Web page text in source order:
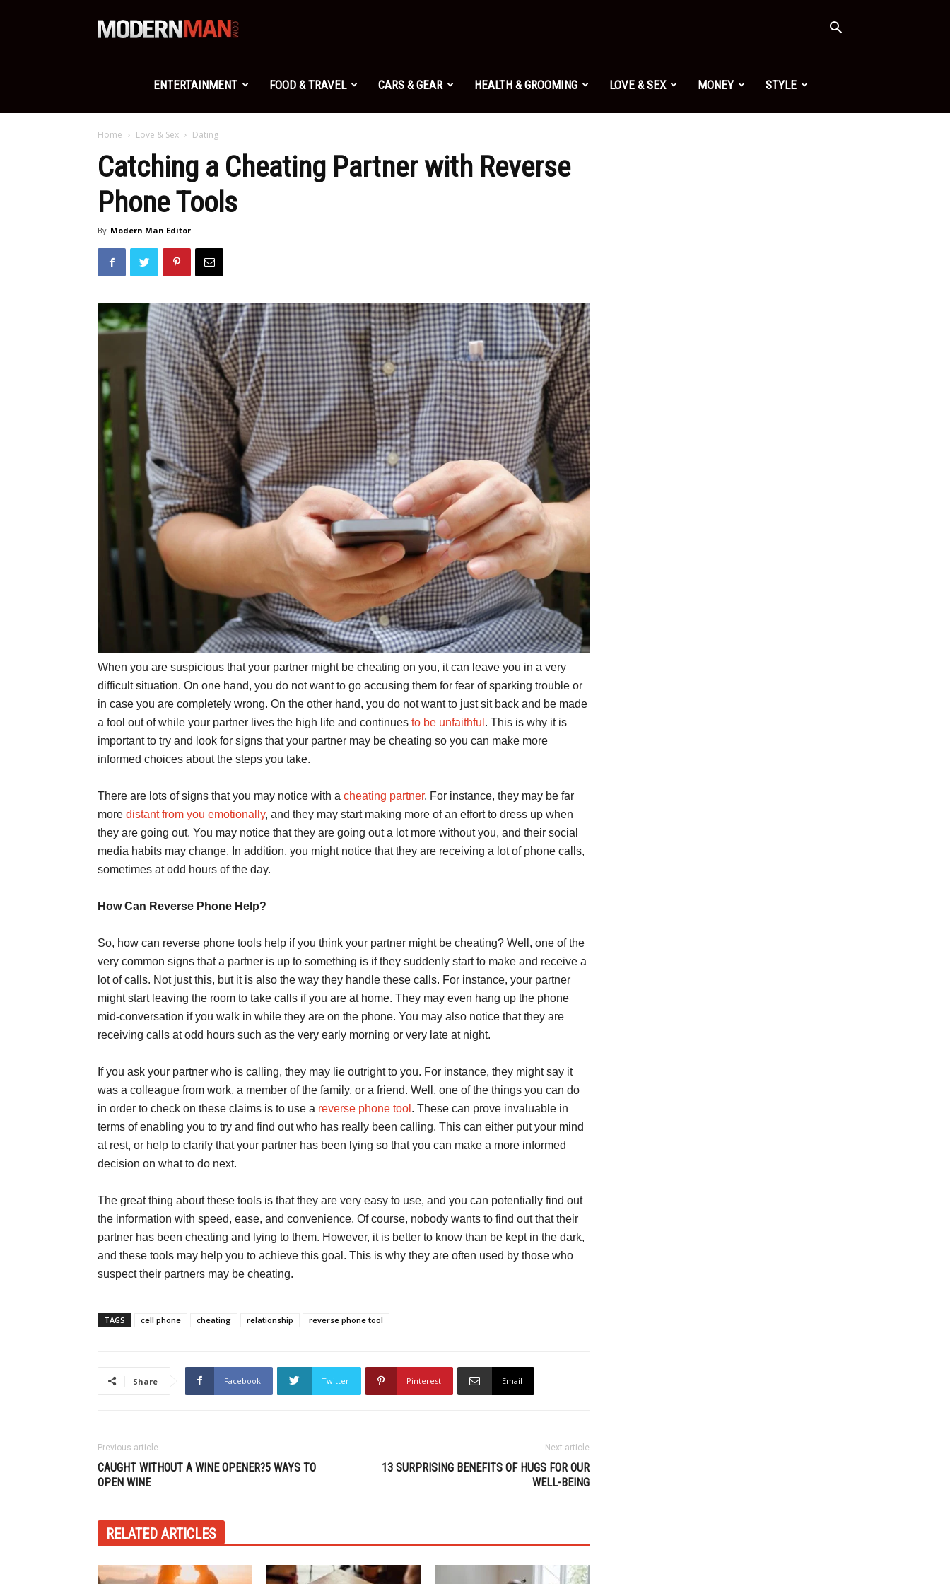
Modern
Man
ENTERTAINMENT FOOD & TRAVEL CARS & GEAR HEALTH & GROOMING LOVE & SEX MONEY STYLE
Home Love & Sex Dating
Catching a Cheating Partner with Reverse
Phone Tools
By Modern Man Editor
When you are suspicious that your partner might be cheating on you, it can leave you in a very
difficult situation. On one hand, you do not want to go accusing them for fear of sparking trouble or
in case you are completely wrong. On the other hand, you do not want to just sit back and be made
a fool out of while your partner lives the high life and continues to be unfaithful . This is why it is
important to try and look for signs that your partner may be cheating so you can make more
informed choices about the steps you take.
There are lots of signs that you may notice with a cheating partner. For instance, they may be far
more distant from you emotionally, and they may start making more of an effort to dress up when
they are going out. You may notice that they are going out a lot more without you, and their social
media habits may change. In addition, you might notice that they are receiving a lot of phone calls,
sometimes at odd hours of the day.
How Can Reverse Phone Help?
So, how can reverse phone tools help if you think your partner might be cheating? Well, one of the
very common signs that a partner is up to something is if they suddenly start to make and receive a
lot of calls. Not just this, but it is also the way they handle these calls. For instance, your partner
might start leaving the room to take calls if you are at home. They may even hang up the phone
mid-conversation if you walk in while they are on the phone. You may also notice that they are
receiving calls at odd hours such as the very early morning or very late at night.
If you ask your partner who is calling, they may lie outright to you. For instance, they might say it
was a colleague from work, a member of the family, or a friend. Well, one of the things you can do
in order to check on these claims is to use a reverse phone tool . These can prove invaluable in
terms of enabling you to try and find out who has really been calling. This can either put your mind
at rest, or help to clarify that your partner has been lying so that you can make a more informed
decision on what to do next.
The great thing about these tools is that they are very easy to use, and you can potentially find out
the information with speed, ease, and convenience. Of course, nobody wants to find out that their
partner has been cheating and lying to them. However, it is better to know than be kept in the dark,
and these tools may help you to achieve this goal. This is why they are often used by those who
suspect their partners may be cheating.
TAGS cell phone cheating relationship reverse phone tool
Share Facebook Twitter Pinterest Email
Previous article
CAUGHT WITHOUT A WINE OPENER?5 WAYS TO
OPEN WINE
Next article
13 SURPRISING BENEFITS OF HUGS FOR OUR
WELL-BEING
RELATED ARTICLES